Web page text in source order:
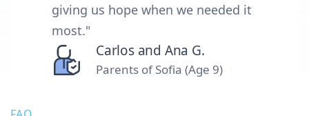
giving us hope when we needed it
most."
Carlos and Ana G.
Parents of Sofia (Age 9)